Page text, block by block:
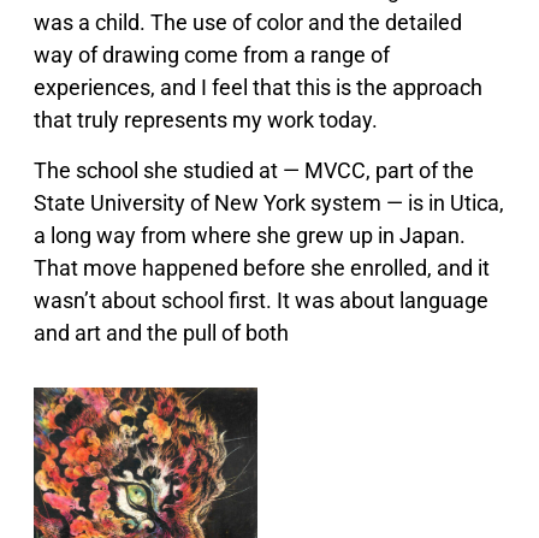
was a child. The use of color and the detailed
way of drawing come from a range of
experiences, and I feel that this is the approach
that truly represents my work today.
The school she studied at — MVCC, part of the
State University of New York system — is in Utica,
a long way from where she grew up in Japan.
That move happened before she enrolled, and it
wasn’t about school first. It was about language
and art and the pull of both